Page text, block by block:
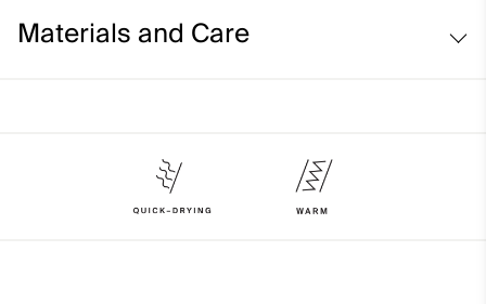
Materials and Care
6% Elastane;100% Polyester